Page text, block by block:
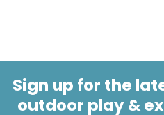
Sign up for the
outdoor play &